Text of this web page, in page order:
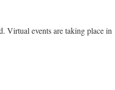
Virtual events are taking place in